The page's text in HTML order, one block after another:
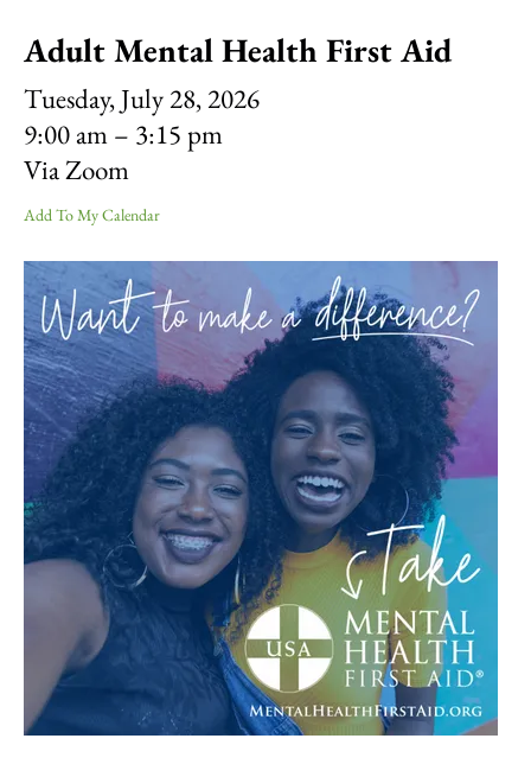
Touch
users
touch
swipe
gestures.
Adult Mental Health First Aid
Tuesday, July 28, 2026
9:00 am
3:15 pm
Via Zoom
Add To My Calendar